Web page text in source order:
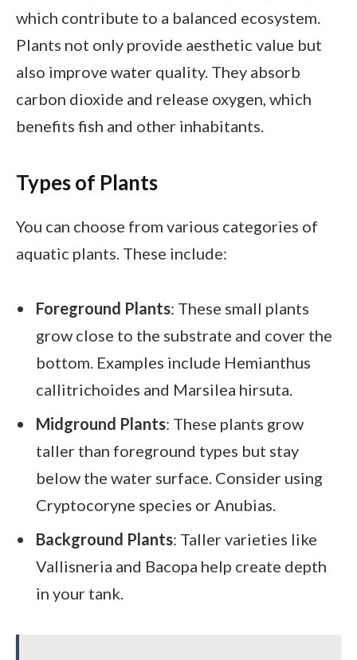
which contribute to a balanced ecosystem.
Plants not only provide aesthetic value but
also improve water quality. They absorb
carbon dioxide and release oxygen, which
benefits fish and other inhabitants.
Types of Plants
You can choose from various categories of
aquatic plants. These include:
Foreground Plants: These small plants
grow close to the substrate and cover the
bottom. Examples include Hemianthus
callitrichoides and Marsilea hirsuta.
Midground Plants: These plants grow
taller than foreground types but stay
below the water surface. Consider using
Cryptocoryne species or Anubias.
Background Plants: Taller varieties like
Vallisneria and Bacopa help create depth
in your tank.